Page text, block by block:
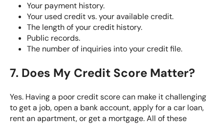
Your payment history.
Your used credit vs. your available credit.
The length of your credit history.
Public records.
The number of inquiries into your credit file.
7. Does My Credit Score Matter?
Yes. Having a poor credit score can make it challenging
to get a job, open a bank account, apply for a car loan,
rent an apartment, or get a mortgage. All of these